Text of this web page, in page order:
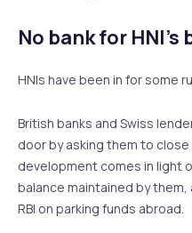
No bank for HNI’s
HNIs have been in for some
British banks and Swiss
door by asking them to
development comes in light
balance maintained by
RBI on parking funds abroad.